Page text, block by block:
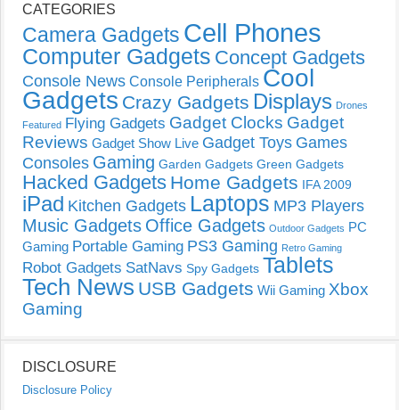
CATEGORIES
Camera Gadgets Cell Phones
Computer Gadgets Concept Gadgets
Console News Console Peripherals Cool
Gadgets Crazy Gadgets Displays Drones
Featured Flying Gadgets Gadget Clocks Gadget
Reviews Gadget Show Live Gadget Toys Games
Consoles Gaming Garden Gadgets Green Gadgets
Hacked Gadgets Home Gadgets IFA 2009
iPad Kitchen Gadgets Laptops MP3 Players
Music Gadgets Office Gadgets Outdoor Gadgets PC
Gaming Portable Gaming PS3 Gaming Retro Gaming
Robot Gadgets SatNavs Spy Gadgets Tablets
Tech News USB Gadgets Wii Gaming Xbox
Gaming
DISCLOSURE
Disclosure Policy